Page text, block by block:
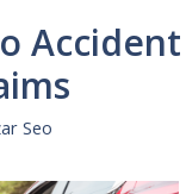
Seo